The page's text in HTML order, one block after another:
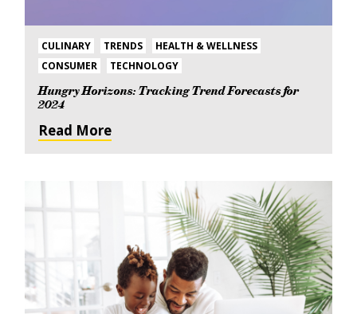
CULINARY TRENDS
HEALTH & WELLNESS
CONSUMER
TECHNOLOGY
Hungry Horizons: Tracking Trend Forecasts for
2024
Read More